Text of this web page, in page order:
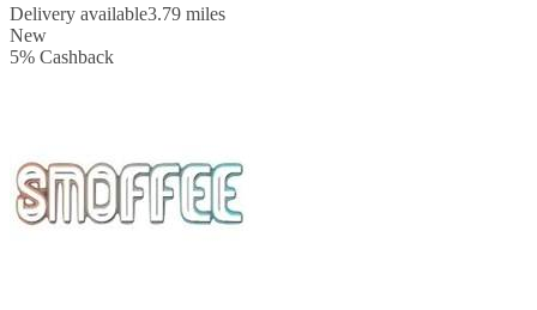
Delivery available3.79 miles
New
5% Cashback